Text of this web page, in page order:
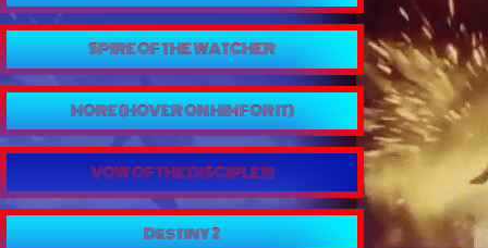
SPIRE OF THE WATCHER
MORE (HOVER ON HIM FOR IT)
VOW OF THE DISCIPLE !!!
Destiny 2